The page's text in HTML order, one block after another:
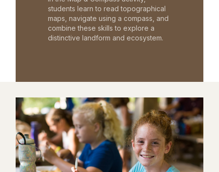
students learn to read topographical
maps, navigate using a compass, and
combine these skills to explore a
distinctive landform and ecosystem.